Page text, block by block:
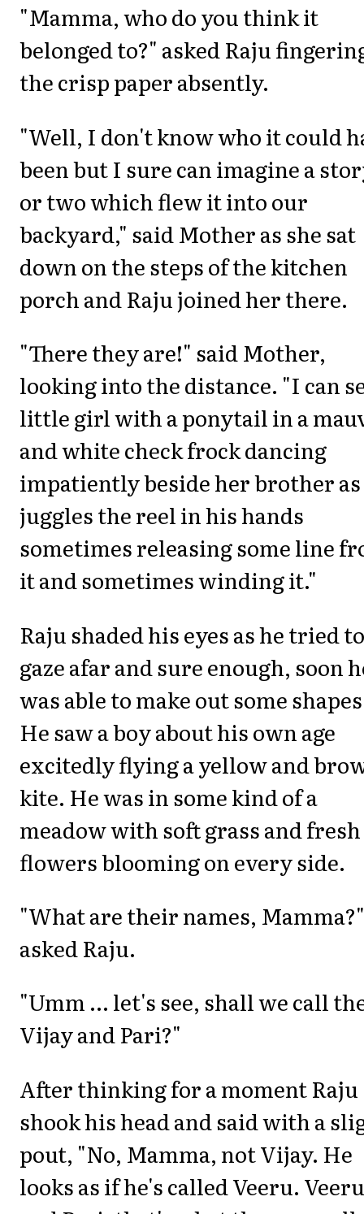
"Mamma, who do you think it
belonged to?" asked Raju
the crisp paper absently.
"Well, I don't know who it could
been but I sure can imagine a
or two which flew it into our
backyard," said Mother as she sat
down on the steps of the kitchen
porch and Raju joined her there.
"There they are!" said Mother,
looking into the distance. "I can
little girl with a ponytail in a
and white check frock dancing
impatiently beside her brother
juggles the reel in his hands
sometimes releasing some line
it and sometimes winding it."
Raju shaded his eyes as he tried to
gaze afar and sure enough, soon
was able to make out some
He saw a boy about his own age
excitedly flying a yellow and
kite. He was in some kind of a
meadow with soft grass and fresh
flowers blooming on every side.
"What are their names, Mamma?"
asked Raju.
"Umm ... let's see, shall we call
Vijay and Pari?"
After thinking for a moment Raju
shook his head and said with a
pout, "No, Mamma, not Vijay. He
looks as if he's called Veeru. Veeru